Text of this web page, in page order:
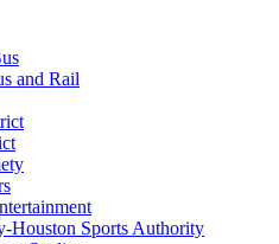
and Rail
Houston Sports Authority